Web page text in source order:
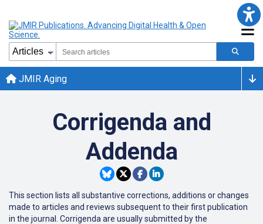
JMIR Aging
Corrigenda and
Addenda
This section lists all substantive corrections, additions or changes
made to articles and reviews subsequent to their first publication
in the journal. Corrigenda are usually submitted by the